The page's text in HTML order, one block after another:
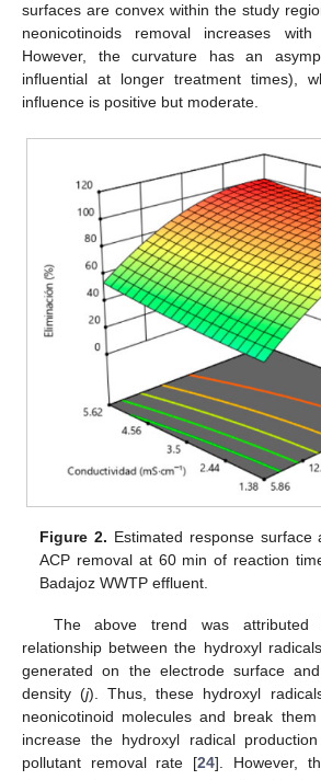
surfaces are convex within the study
neonicotinoids removal increases
However, the curvature has an
influential at longer treatment times),
influence is positive but moderate.
Figure 2. Estimated response
ACP removal at 60 min of reaction
Badajoz WWTP effluent.
The above trend was attributed
relationship between the hydroxyl
generated on the electrode surface
density (j). Thus, these hydroxyl
neonicotinoid molecules and break
increase the hydroxyl radical
pollutant removal rate [24]. However,